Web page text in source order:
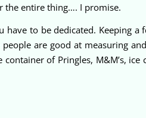
the entire thing…. I promise.
have to be dedicated. Keeping
are good at measuring
of Pringles, M&M’s,